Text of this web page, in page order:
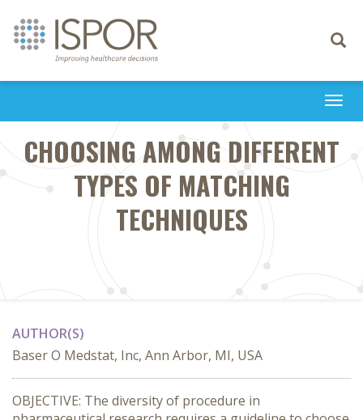
Toggle
CHOOSING AMONG DIFFERENT
TYPES OF MATCHING
TECHNIQUES
AUTHOR(S)
Baser O Medstat, Inc, Ann Arbor, MI, USA
OBJECTIVE: The diversity of procedure in